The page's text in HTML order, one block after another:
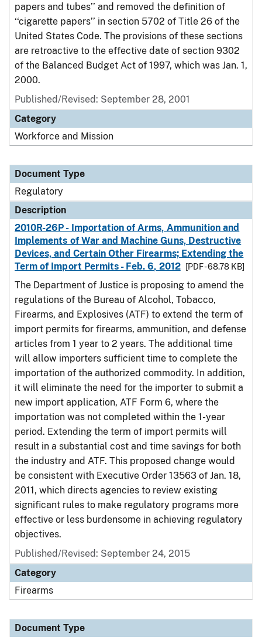
papers and tubes’’ and removed the definition of
‘‘cigarette papers’’ in section 5702 of Title 26 of the
United States Code. The provisions of these sections
are retroactive to the effective date of section 9302
of the Balanced Budget Act of 1997, which was Jan. 1,
2000.
Published/Revised: September 28, 2001
Category
Workforce and Mission
Document Type
Regulatory
Description
2010R-26P - Importation of Arms, Ammunition and
Implements of War and Machine Guns, Destructive
Devices, and Certain Other Firearms; Extending the
Term of Import Permits - Feb. 6, 2012
[PDF - 68.78 KB]
The Department of Justice is proposing to amend the
regulations of the Bureau of Alcohol, Tobacco,
Firearms, and Explosives (ATF) to extend the term of
import permits for firearms, ammunition, and defense
articles from 1 year to 2 years. The additional time
will allow importers sufficient time to complete the
importation of the authorized commodity. In addition,
it will eliminate the need for the importer to submit a
new import application, ATF Form 6, where the
importation was not completed within the 1-year
period. Extending the term of import permits will
result in a substantial cost and time savings for both
the industry and ATF. This proposed change would
be consistent with Executive Order 13563 of Jan. 18,
2011, which directs agencies to review existing
significant rules to make regulatory programs more
effective or less burdensome in achieving regulatory
objectives.
Published/Revised: September 24, 2015
Category
Firearms
Document Type